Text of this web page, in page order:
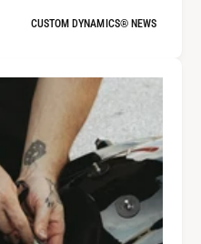
CUSTOM DYNAMICS® NEWS